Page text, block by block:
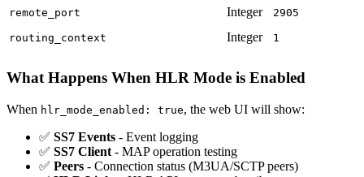
remote_port Integer 2905
routing_context Integer 1
What Happens When HLR Mode is Enabled
When hlr_mode_enabled: true, the web UI will show:
✅ SS7 Events - Event logging
✅ SS7 Client - MAP operation testing
✅ Peers - Connection status (M3UA/SCTP peers)